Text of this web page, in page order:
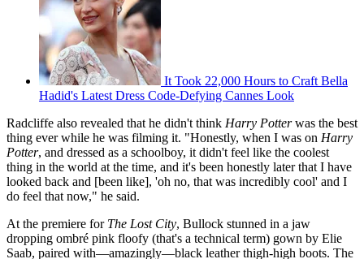
It Took 22,000 Hours to Craft Bella
Hadid's Latest Dress Code-Defying Cannes Look
Radcliffe also revealed that he didn't think Harry Potterwas the best
thing ever while he was filming it. "Honestly, when I was on Harry
Potter, and dressed as a schoolboy, it didn't feel like the coolest
thing in the world at the time, and it's been honestly later that I have
looked back and [been like], 'oh no, that was incredibly cool' and I
do feel that now," he said.
At the premiere for The Lost City, Bullock stunned in a jaw
dropping ombré pink floofy (that's a technical term) gown by Elie
Saab, paired with—amazingly—black leather thigh-high boots. The